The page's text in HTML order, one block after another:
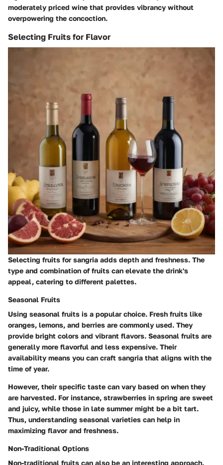
moderately priced wine that provides vibrancy without
overpowering the concoction.
Selecting Fruits for Flavor
Selecting fruits for sangria adds depth and freshness. The
type and combination of fruits can elevate the drink's
appeal, catering to different palettes.
Seasonal Fruits
Using seasonal fruits is a popular choice. Fresh fruits like
oranges, lemons, and berries are commonly used. They
provide bright colors and vibrant flavors. Seasonal fruits are
generally more flavorful and less expensive. Their
availability means you can craft sangria that aligns with the
time of year.
However, their specific taste can vary based on when they
are harvested. For instance, strawberries in spring are sweet
and juicy, while those in late summer might be a bit tart.
Thus, understanding seasonal varieties can help in
maximizing flavor and freshness.
Non-Traditional Options
Non-traditional fruits can also be an interesting approach.